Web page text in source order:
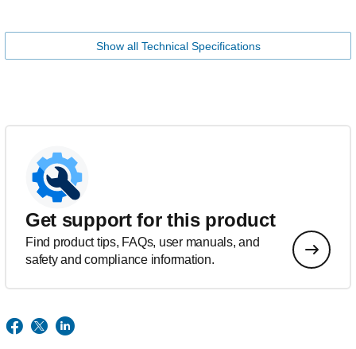
Show all Technical Specifications
Get support for this product
Find product tips, FAQs, user manuals, and
safety and compliance information.